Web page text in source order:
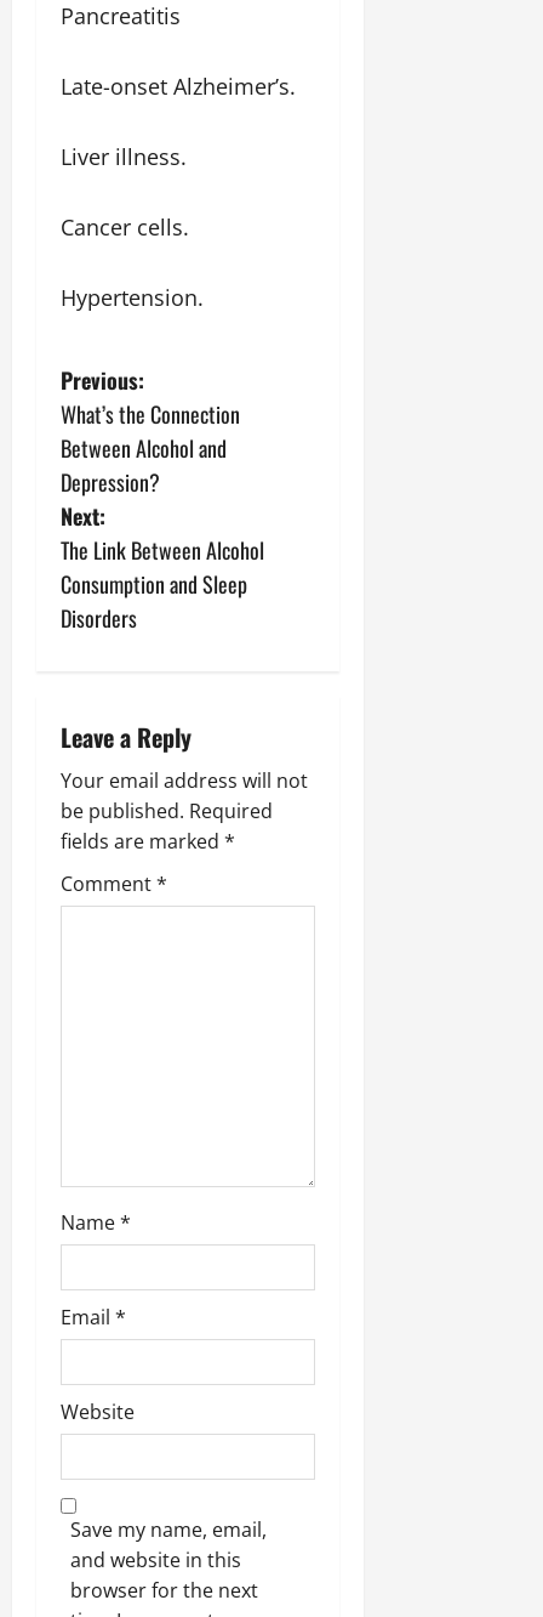
Pancreatitis
Late-onset Alzheimer’s.
Liver illness.
Cancer cells.
Hypertension.
P
o
s
t
n
a
i
g
a
t
Previous:
What’s the Connection
Between Alcohol and
Depression?
Next:
The Link Between Alcohol
Consumption and Sleep
Disorders
Leave a Reply
Your email address will not
be published. Required
fields are marked *
Comment*
Name*
Email *
Website
Save my name, email,
and website in this
browser for the next